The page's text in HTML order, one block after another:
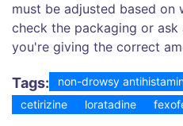
must be adjusted based on
check the packaging or
you're giving the correct
Tags: non-drowsy
cetirizine
loratadine